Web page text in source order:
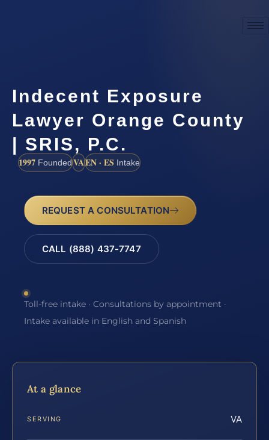
Indecent Exposure
Lawyer Orange County
| SRIS, P.C.
1997 FoundedVAEN · ES Intake
REQUEST A CONSULTATION
CALL (888) 437-7747
Toll-free intake · Consultations by appointment ·
Intake available in English and Spanish
At a glance
SERVING VA